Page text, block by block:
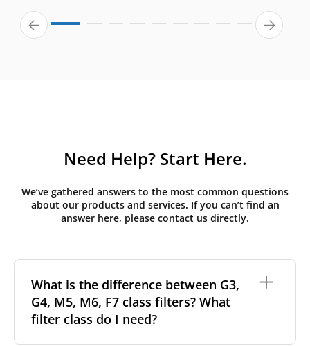
Need Help? Start Here.
We’ve gathered answers to the most common questions
about our products and services. If you can’t find an
answer here, please contact us directly.
What is the difference between G3,
G4, M5, M6, F7 class filters? What
filter class do I need?